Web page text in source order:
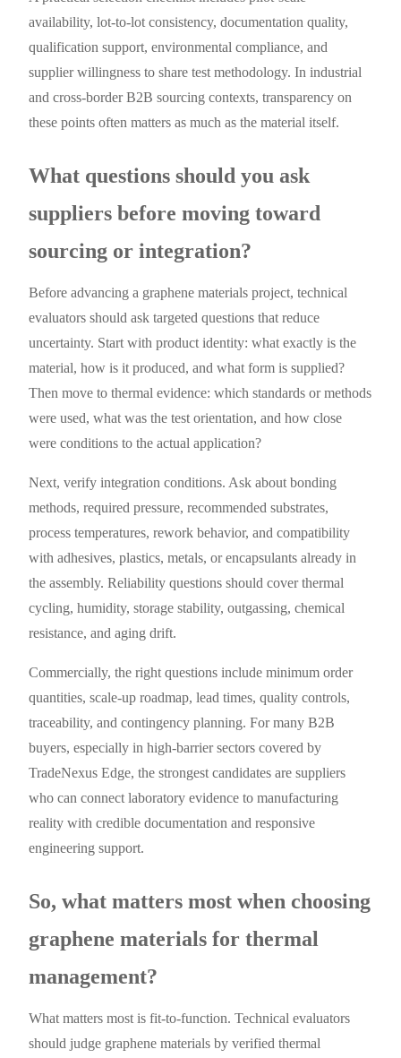
availability, lot-to-lot consistency, documentation quality,
qualification support, environmental compliance, and
supplier willingness to share test methodology. In industrial
and cross-border B2B sourcing contexts, transparency on
these points often matters as much as the material itself.
What questions should you ask
suppliers before moving toward
sourcing or integration?
Before advancing a graphene materials project, technical
evaluators should ask targeted questions that reduce
uncertainty. Start with product identity: what exactly is the
material, how is it produced, and what form is supplied?
Then move to thermal evidence: which standards or methods
were used, what was the test orientation, and how close
were conditions to the actual application?
Next, verify integration conditions. Ask about bonding
methods, required pressure, recommended substrates,
process temperatures, rework behavior, and compatibility
with adhesives, plastics, metals, or encapsulants already in
the assembly. Reliability questions should cover thermal
cycling, humidity, storage stability, outgassing, chemical
resistance, and aging drift.
Commercially, the right questions include minimum order
quantities, scale-up roadmap, lead times, quality controls,
traceability, and contingency planning. For many B2B
buyers, especially in high-barrier sectors covered by
TradeNexus Edge, the strongest candidates are suppliers
who can connect laboratory evidence to manufacturing
reality with credible documentation and responsive
engineering support.
So, what matters most when choosing
graphene materials for thermal
management?
What matters most is fit-to-function. Technical evaluators
should judge graphene materials by verified thermal